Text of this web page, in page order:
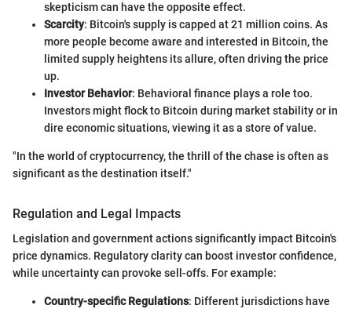
skepticism can have the opposite effect.
Scarcity: Bitcoin's supply is capped at 21 million coins. As
more people become aware and interested in Bitcoin, the
limited supply heightens its allure, often driving the price
up.
Investor Behavior: Behavioral finance plays a role too.
Investors might flock to Bitcoin during market stability or in
dire economic situations, viewing it as a store of value.
"In the world of cryptocurrency, the thrill of the chase is often as
significant as the destination itself."
Regulation and Legal Impacts
Legislation and government actions significantly impact Bitcoin's
price dynamics. Regulatory clarity can boost investor confidence,
while uncertainty can provoke sell-offs. For example:
Country-specific Regulations: Different jurisdictions have